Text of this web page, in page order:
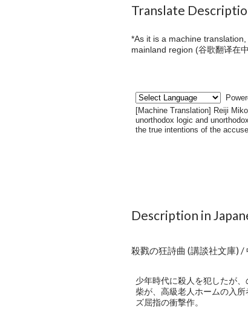
Translate
*As it is a machine
mainland region (谷歌翻译在
Description in
殺戮の狂詩曲 (講談社文庫) /
少年時代に殺人を犯したが
柴が、高級老人ホームの入
ズ屈指の衝撃作。